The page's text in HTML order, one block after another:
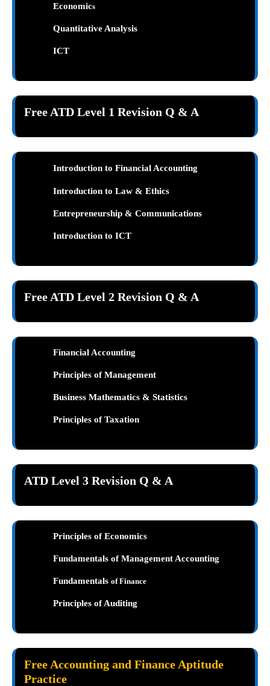
Economics
Quantitative Analysis
ICT
Free ATD Level 1 Revision Q & A
Introduction to Financial Accounting
Introduction to Law & Ethics
Entrepreneurship & Communications
Introduction to ICT
Free ATD Level 2 Revision Q & A
Financial Accounting
Principles of Management
Business Mathematics & Statistics
Principles of Taxation
ATD Level 3 Revision Q & A
Principles of Economics
Fundamentals of Management Accounting
Fundamentals of Finance
Principles of Auditing
Free Accounting and Finance Aptitude
Practice